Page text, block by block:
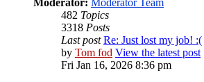
Moderator: Moderator Team
482 Topics
3318 Posts
Last post Re: Just lost my job! :(
by Tom fod View the latest post
Fri Jan 16, 2026 8:36 pm